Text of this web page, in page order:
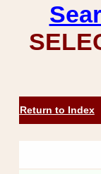
Return to Index